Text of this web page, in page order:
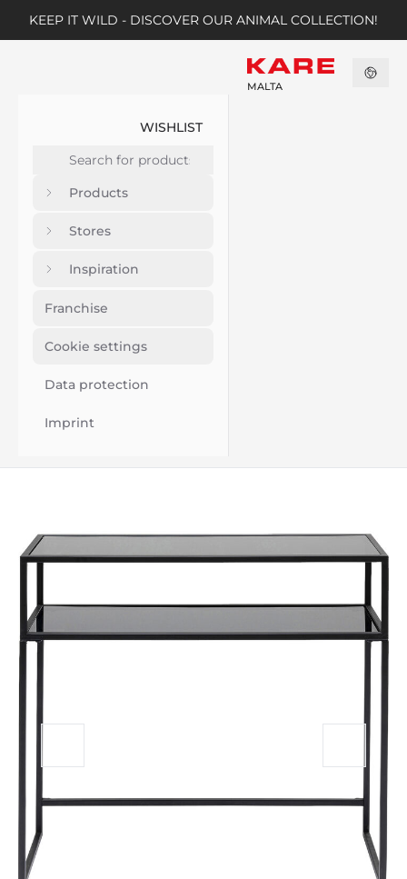
KEEP IT WILD - DISCOVER OUR ANIMAL COLLECTION!
WISHLIST
Products
Stores
Inspiration
Franchise
Cookie settings
Data protection
Imprint
MALTA